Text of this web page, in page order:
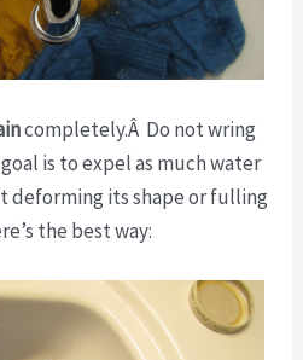
completely.Â Do not wring
is to expel as much water
deforming its shape or fulling
the best way: